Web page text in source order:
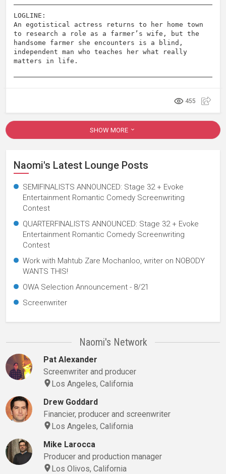
LOGLINE:
An egotistical actress returns to her home town
to research a role as a farmer’s wife, but the
handsome farmer she encounters is a blind,
independent man who teaches her what really
matters in life.
455
SHOW MORE
Naomi's Latest Lounge Posts
SEMIFINALISTS ANNOUNCED: Stage 32 + Evoke
Entertainment Romantic Comedy Screenwriting
Contest
QUARTERFINALISTS ANNOUNCED: Stage 32 + Evoke
Entertainment Romantic Comedy Screenwriting
Contest
Work with Mahtub Zare Mochanloo, writer on NOBODY
WANTS THIS!
OWA Selection Announcement - 8/21
Screenwriter
Naomi's Network
Pat Alexander
Screenwriter and producer
Los Angeles, California
Drew Goddard
Financier, producer and screenwriter
Los Angeles, California
Mike Larocca
Producer and production manager
Los Olivos, California